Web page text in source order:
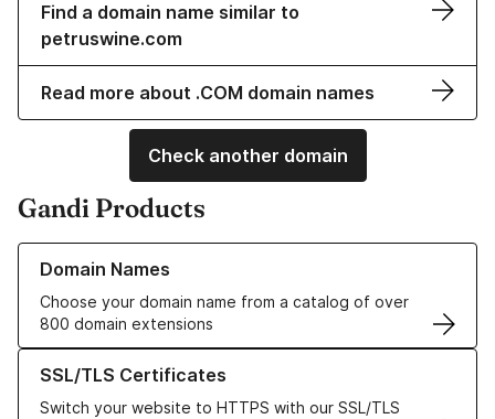
Find a domain name similar to
petruswine.com
Read more about .COM domain names
Check another domain
Gandi Products
Domain Names
Choose your domain name from a catalog of over
800 domain extensions
Learn more about our Domain Names
SSL/TLS Certificates
Switch your website to HTTPS with our SSL/TLS
Learn more about our SSL/TLS Certificates